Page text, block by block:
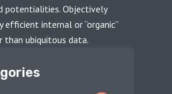
potentialities. Objectively
efficient internal or “organic”
than ubiquitous data.